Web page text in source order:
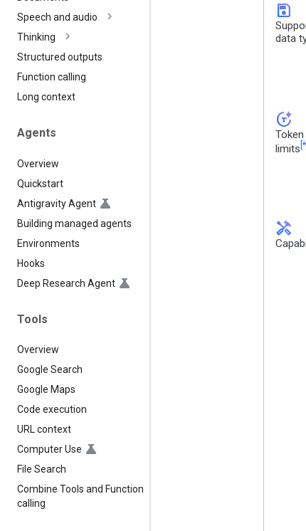
Speech and audio
Thinking
Structured outputs
Function calling
Long context
Agents
Overview
Quickstart
Antigravity Agent
Building managed agents
Environments
Hooks
Deep Research Agent
Tools
Overview
Google Search
Google Maps
Code execution
URL context
Computer Use
File Search
Combine Tools and Function
calling
save
data
token_auto
Token
limits [*]
handyman